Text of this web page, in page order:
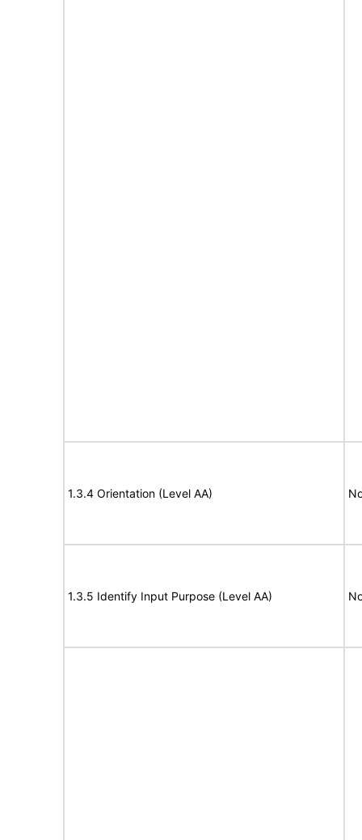
1.3.4 Orientation (Level AA)
1.3.5 Identify Input Purpose (Level AA)